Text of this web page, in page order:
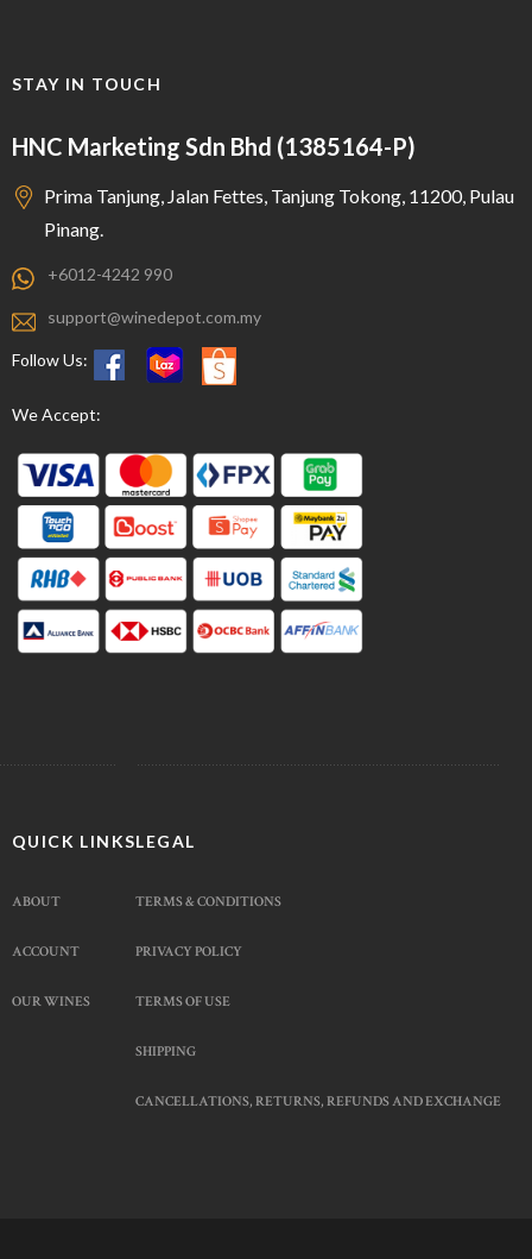
STAY IN TOUCH
HNC Marketing Sdn Bhd (1385164-P)
Prima Tanjung, Jalan Fettes, Tanjung Tokong, 11200, Pulau
Pinang.
+6012-4242 990
support@winedepot.com.my
Follow Us:
We Accept:
QUICK LINKS
ABOUT
ACCOUNT
OUR WINES
LEGAL
TERMS & CONDITIONS
PRIVACY POLICY
TERMS OF USE
SHIPPING
CANCELLATIONS, RETURNS, REFUNDS AND EXCHANGE